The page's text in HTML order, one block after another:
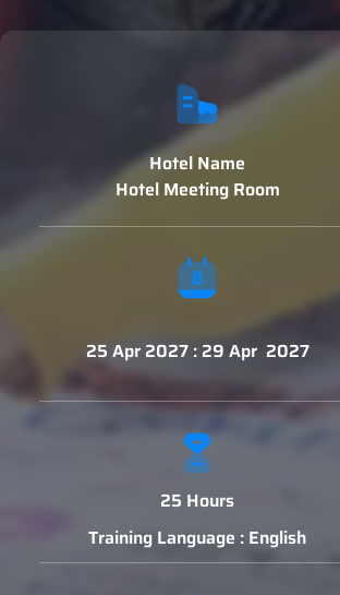
Hotel Name
Hotel Meeting Room
25 Apr 2027 : 29 Apr 2027
25 Hours
Training Language : English